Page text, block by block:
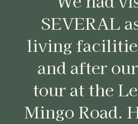
SEVERAL
living
and after
tour at the
Mingo Road.